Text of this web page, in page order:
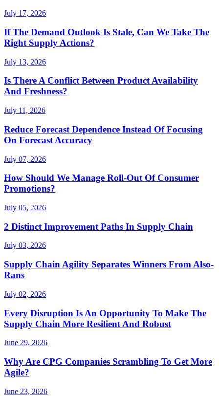
July 17, 2026
If The Demand Outlook Is Stale, Can We Take The
Right Supply Actions?
July 13, 2026
Is There A Conflict Between Product Availability
And Freshness?
July 11, 2026
Reduce Forecast Dependence Instead Of Focusing
On Forecast Accuracy
July 07, 2026
How Should We Manage Roll-Out Of Consumer
Promotions?
July 05, 2026
2 Distinct Improvement Paths In Supply Chain
July 03, 2026
Supply Chain Agility Separates Winners From Also-
Rans
July 02, 2026
Every Disruption Is An Opportunity To Make The
Supply Chain More Resilient And Robust
June 29, 2026
Why Are CPG Companies Scrambling To Get More
Agile?
June 23, 2026